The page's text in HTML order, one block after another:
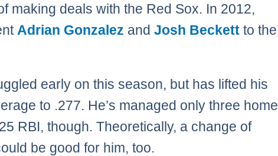
making deals with the Red Sox. In 2012,
Adrian Gonzalez andJosh Beckett to the
early on this season, but has lifted his
to .277. He’s managed only three home
RBI, though. Theoretically, a change of
be good for him, too.